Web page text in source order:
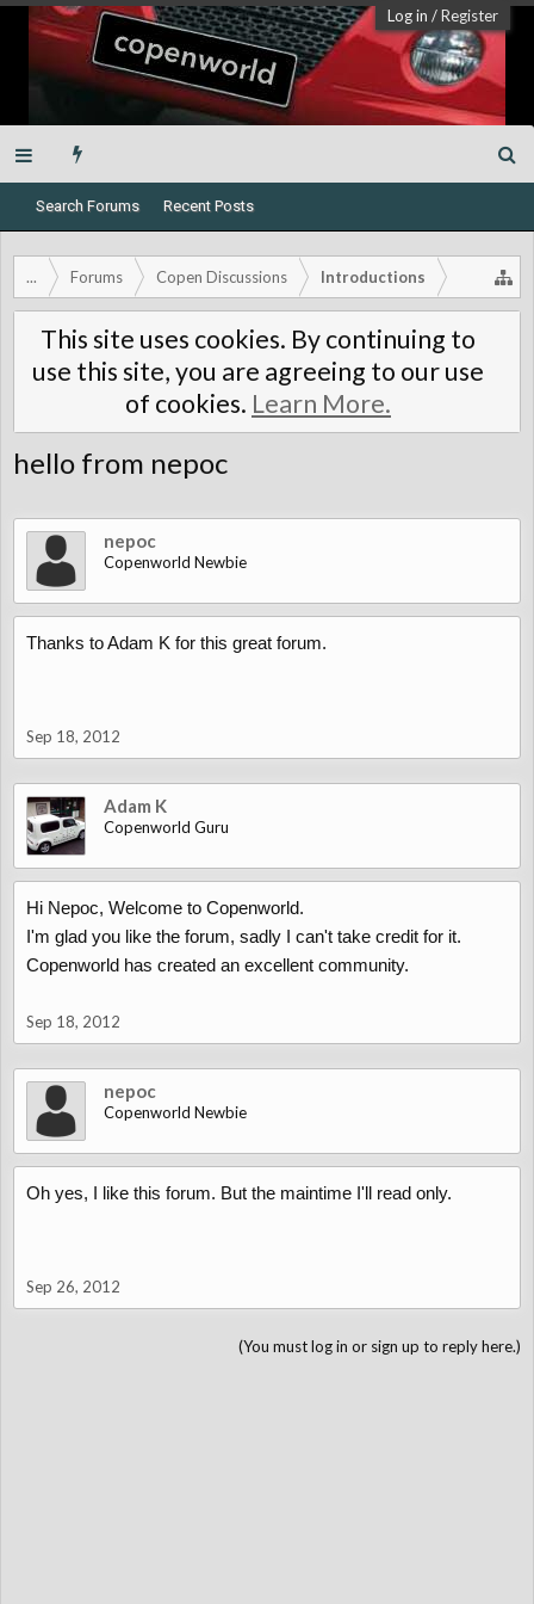
Log in /Register
Search Forums Recent Posts
... Forums Copen Discussions Introductions
This site uses cookies. By continuing to
use this site, you are agreeing to our use
of cookies. Learn More.
hello from nepoc
nepoc
Copenworld Newbie
Thanks to Adam K for this great forum.
Sep 18, 2012
Adam K
Copenworld Guru
Hi Nepoc, Welcome to Copenworld.
I'm glad you like the forum, sadly I can't take credit for it.
Copenworld has created an excellent community.
Sep 18, 2012
nepoc
Copenworld Newbie
Oh yes, I like this forum. But the maintime I'll read only.
Sep 26, 2012
(You must log in or sign up to reply here.)